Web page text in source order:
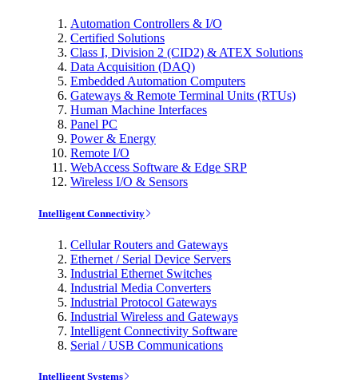
Automation Controllers & I/O
Certified Solutions
Class I, Division 2 (CID2) & ATEX Solutions
Data Acquisition (DAQ)
Embedded Automation Computers
Gateways & Remote Terminal Units (RTUs)
Human Machine Interfaces
Panel PC
Power & Energy
Remote I/O
WebAccess Software & Edge SRP
Wireless I/O & Sensors
Intelligent Connectivity
Cellular Routers and Gateways
Ethernet / Serial Device Servers
Industrial Ethernet Switches
Industrial Media Converters
Industrial Protocol Gateways
Industrial Wireless and Gateways
Intelligent Connectivity Software
Serial / USB Communications
Intelligent Systems